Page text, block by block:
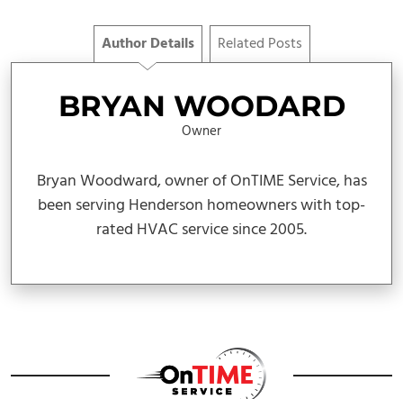
Author Details Related Posts
BRYAN WOODARD
Owner
Bryan Woodward, owner of OnTIME Service, has
been serving Henderson homeowners with top-
rated HVAC service since 2005.